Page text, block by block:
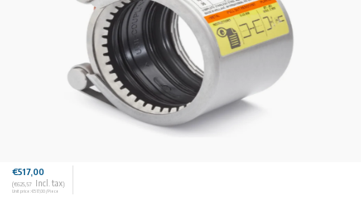
€517,00
(€625,57 Incl. tax)
Unit price: €517,00 / Piece